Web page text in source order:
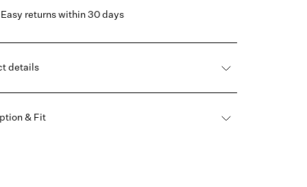
Easy returns within 30 days
details
& Fit